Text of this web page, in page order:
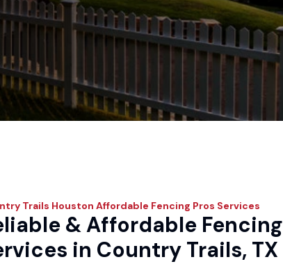
Trails Houston Affordable Fencing Pros Services
& Affordable Fencing
in Country Trails, TX